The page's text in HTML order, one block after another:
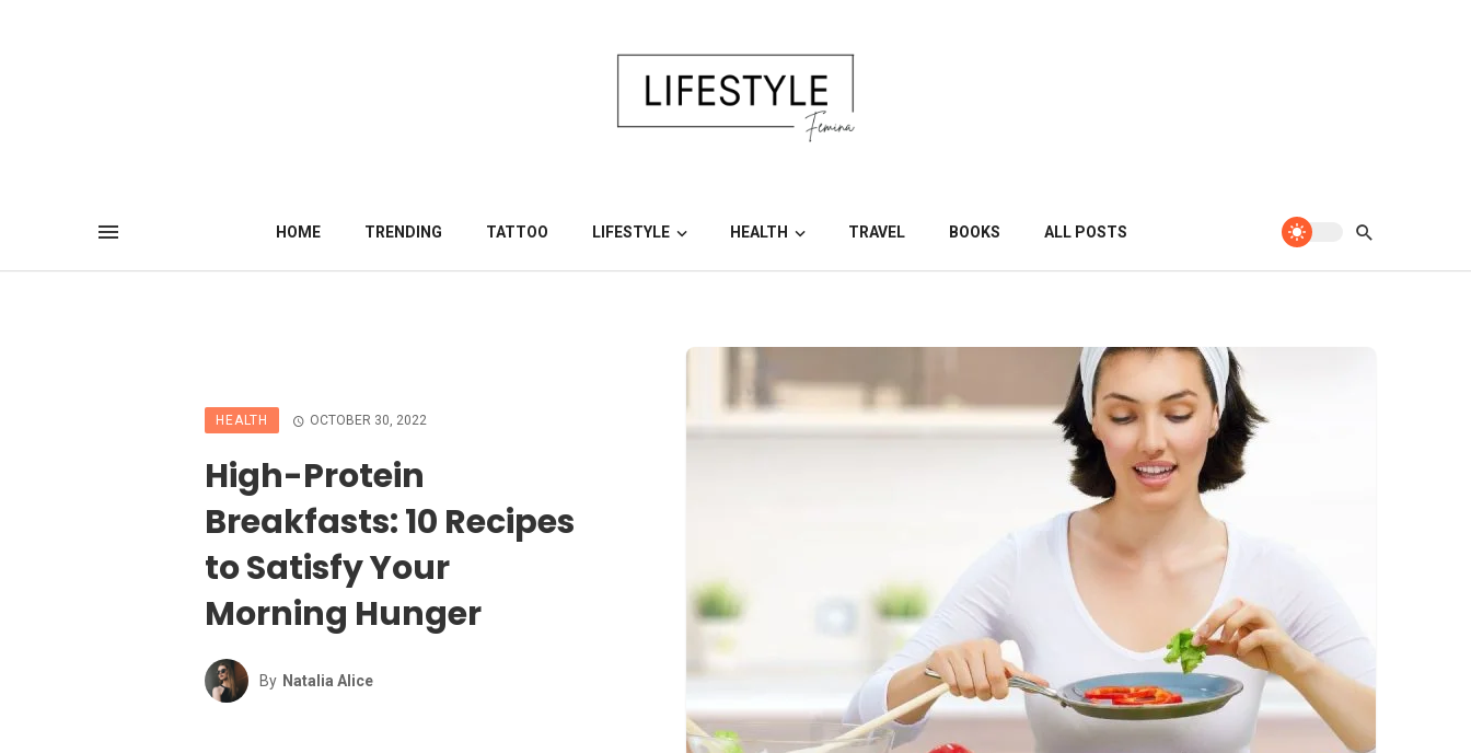
HOME TRENDING TATTOO LIFESTYLE HEALTH TRAVEL BOOKS ALL POSTS
HEALTH OCTOBER 30, 2022
High-Protein
Breakfasts: 10 Recipes
to Satisfy Your
Morning Hunger
By Natalia Alice